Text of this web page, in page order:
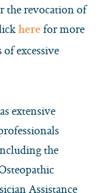
the revocation of
here for more
excessive
extensive
the
Assistance